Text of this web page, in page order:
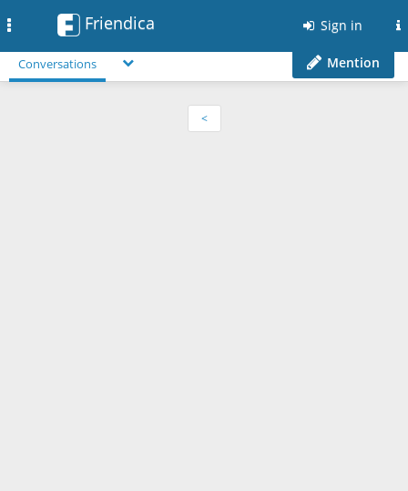
Friendica Sign in
Conversations Mention
<